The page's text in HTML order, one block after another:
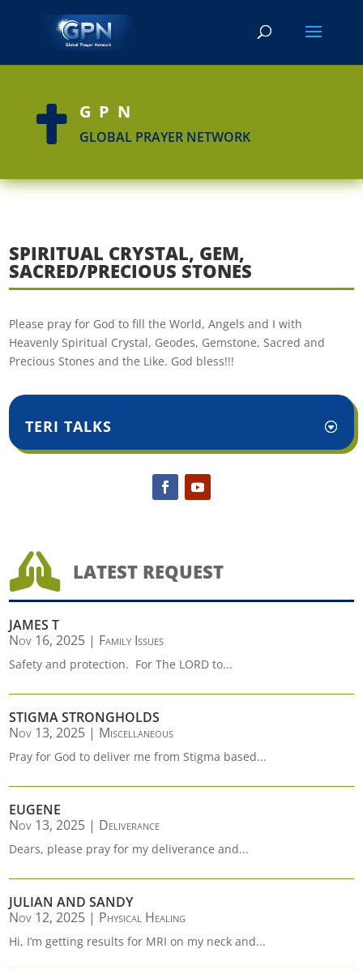
 GPN
GLOBAL PRAYER NETWORK
SPIRITUAL CRYSTAL, GEM,
SACRED/PRECIOUS STONES
Please pray for God to fill the World, Angels and I with
Heavenly Spiritual Crystal, Geodes, Gemstone, Sacred and
Precious Stones and the Like. God bless!!!
TERI TALKS
 LATEST REQUEST
JAMES T
Nov 16, 2025 | Family Issues
Safety and protection. For The LORD to...
STIGMA STRONGHOLDS
Nov 13, 2025 | Miscellaneous
Pray for God to deliver me from Stigma based...
EUGENE
Nov 13, 2025 | Deliverance
Dears, please pray for my deliverance and...
JULIAN AND SANDY
Nov 12, 2025 | Physical Healing
Hi, I’m getting results for MRI on my neck and...